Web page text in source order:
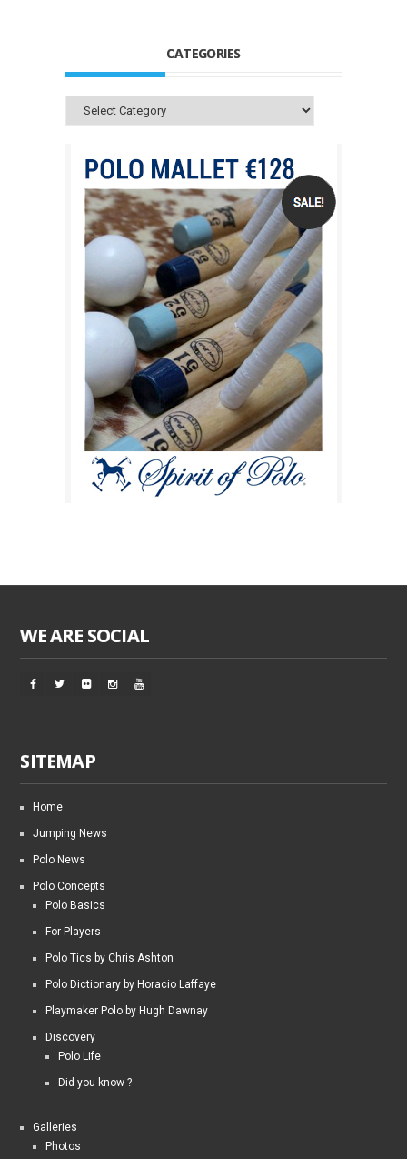
CATEGORIES
Categories
WE ARE SOCIAL
SITEMAP
Home
Jumping News
Polo News
Polo Concepts
Polo Basics
For Players
Polo Tics by Chris Ashton
Polo Dictionary by Horacio Laffaye
Playmaker Polo by Hugh Dawnay
Discovery
Polo Life
Did you know ?
Galleries
Photos